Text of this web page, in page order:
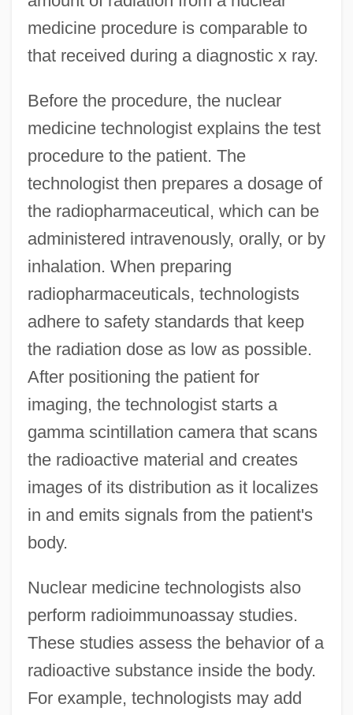
medicine procedure is comparable to
that received during a diagnostic x ray.
Before the procedure, the nuclear
medicine technologist explains the test
procedure to the patient. The
technologist then prepares a dosage of
the radiopharmaceutical, which can be
administered intravenously, orally, or by
inhalation. When preparing
radiopharmaceuticals, technologists
adhere to safety standards that keep
the radiation dose as low as possible.
After positioning the patient for
imaging, the technologist starts a
gamma scintillation camera that scans
the radioactive material and creates
images of its distribution as it localizes
in and emits signals from the patient's
body.
Nuclear medicine technologists also
perform radioimmunoassay studies.
These studies assess the behavior of a
radioactive substance inside the body.
For example, technologists may add